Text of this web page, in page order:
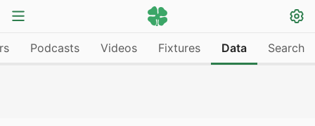
Podcasts Videos Fixtures Data Search